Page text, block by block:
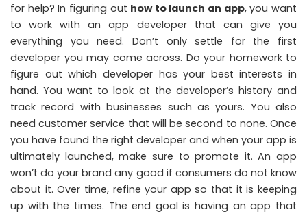
for help? In figuring out how to launch an app, you want
to work with an app developer that can give you
everything you need. Don’t only settle for the first
developer you may come across. Do your homework to
figure out which developer has your best interests in
hand. You want to look at the developer’s history and
track record with businesses such as yours. You also
need customer service that will be second to none. Once
you have found the right developer and when your app is
ultimately launched, make sure to promote it. An app
won’t do your brand any good if consumers do not know
about it. Over time, refine your app so that it is keeping
up with the times. The end goal is having an app that